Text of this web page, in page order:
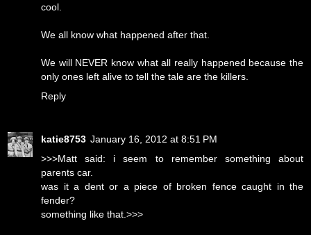
cool.
We all know what happened after that.
We will NEVER know what all really happened because the
only ones left alive to tell the tale are the killers.
Reply
katie8753 January 16, 2012 at 8:51 PM
>>>Matt said: i seem to remember something about
parents car.
was it a dent or a piece of broken fence caught in the
fender?
something like that.>>>